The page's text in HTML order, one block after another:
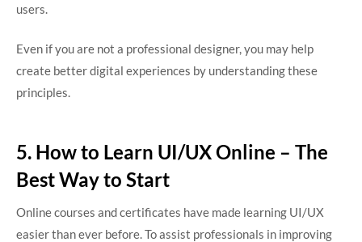
users.
Even if you are not a professional designer, you may help
create better digital experiences by understanding these
principles.
5. How to Learn UI/UX Online – The
Best Way to Start
Online courses and certificates have made learning UI/UX
easier than ever before. To assist professionals in improving